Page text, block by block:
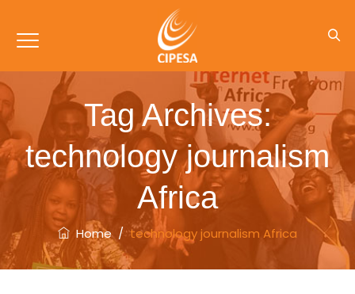
Tag Archives:
technology journalism
Africa
Home/technology journalism Africa